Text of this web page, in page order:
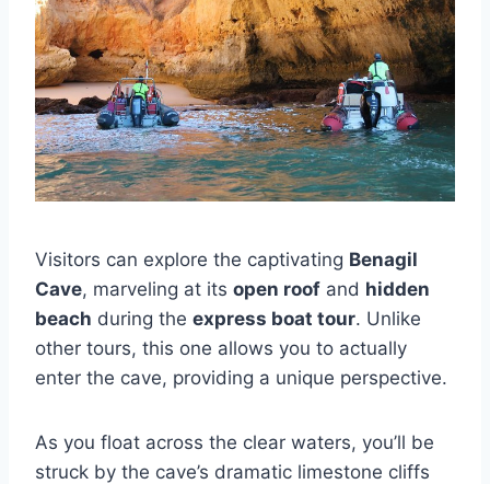
Visitors can explore the captivating Benagil
Cave, marveling at its open roof and hidden
beach during the express boat tour. Unlike
other tours, this one allows you to actually
enter the cave, providing a unique perspective.
As you float across the clear waters, you’ll be
struck by the cave’s dramatic limestone cliffs